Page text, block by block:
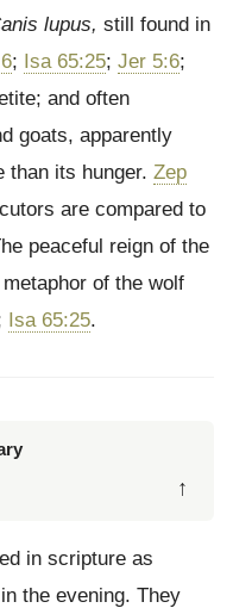
lupus, still found in
; Isa 65:25; Jer 5:6;
and often
goats, apparently
than its hunger. Zep
are compared to
peaceful reign of the
of the wolf
Isa 65:25.
↑
in scripture as
the evening. They